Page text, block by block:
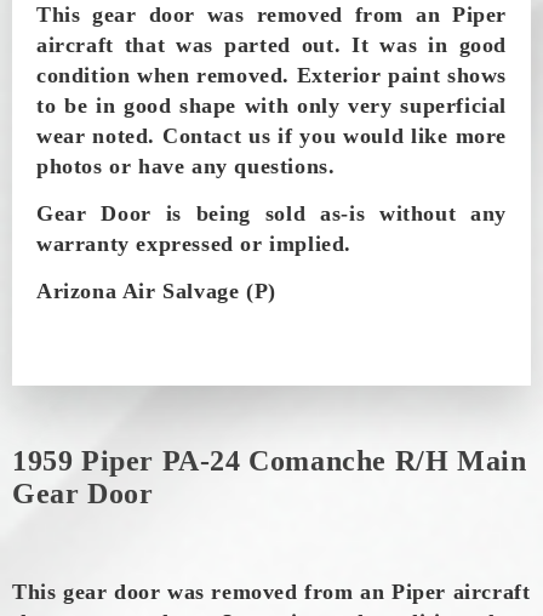
This gear door was removed from an Piper
aircraft that was parted out. It was in good
condition when removed. Exterior paint shows
to be in good shape with only very superficial
wear noted. Contact us if you would like more
photos or have any questions.
Gear Door is being sold as-is without any
warranty expressed or implied.
Arizona Air Salvage (P)
1959 Piper PA-24 Comanche R/H Main
Gear Door
This gear door was removed from an Piper aircraft